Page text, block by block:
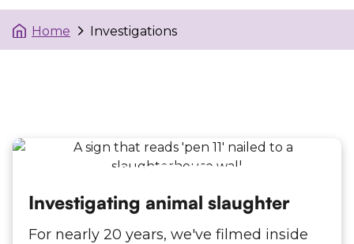
Home Investigations
Investigating animal slaughter
For nearly 20 years, we've filmed inside